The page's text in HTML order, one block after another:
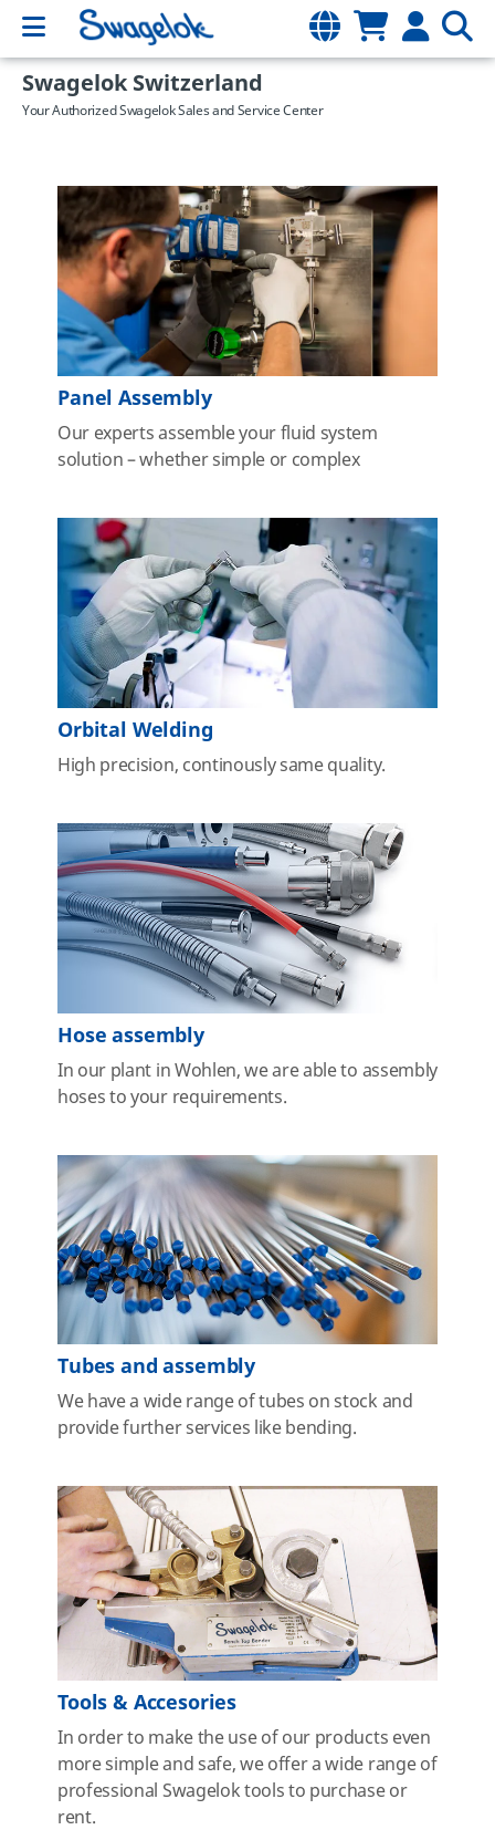
Swagelok Switzerland
Your Authorized Swagelok Sales and Service Center
Panel Assembly
Our experts assemble your fluid system
solution – whether simple or complex
Orbital Welding
High precision, continously same quality.
Hose assembly
In our plant in Wohlen, we are able to assembly
hoses to your requirements.
Tubes and assembly
We have a wide range of tubes on stock and
provide further services like bending.
Tools & Accesories
In order to make the use of our products even
more simple and safe, we offer a wide range of
professional Swagelok tools to purchase or
rent.